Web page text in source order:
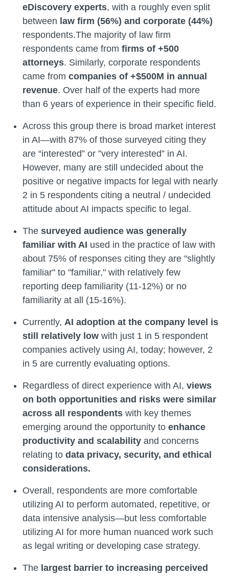
eDiscovery experts, with a roughly even split
between law firm (56%) and corporate (44%)
respondents.The majority of law firm
respondents came from firms of +500
attorneys. Similarly, corporate respondents
came from companies of +$500M in annual
revenue. Over half of the experts had more
than 6 years of experience in their specific field.
Across this group there is broad market interest
in AI—with 87% of those surveyed citing they
are “interested” or ”very interested” in AI.
However, many are still undecided about the
positive or negative impacts for legal with nearly
2 in 5 respondents citing a neutral / undecided
attitude about AI impacts specific to legal.
The surveyed audience was generally
familiar with AI used in the practice of law with
about 75% of responses citing they are "slightly
familiar" to "familiar," with relatively few
reporting deep familiarity (11-12%) or no
familiarity at all (15-16%).
Currently, AI adoption at the company level is
still relatively low with just 1 in 5 respondent
companies actively using AI, today; however, 2
in 5 are currently evaluating options.
Regardless of direct experience with AI, views
on both opportunities and risks were similar
across all respondents with key themes
emerging around the opportunity to enhance
productivity and scalability and concerns
relating to data privacy, security, and ethical
considerations.
Overall, respondents are more comfortable
utilizing AI to perform automated, repetitive, or
data intensive analysis—but less comfortable
utilizing AI for more human nuanced work such
as legal writing or developing case strategy.
The largest barrier to increasing perceived